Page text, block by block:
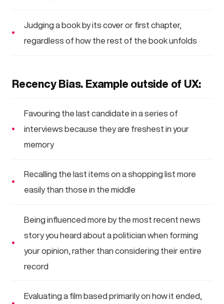
Judging a book by its cover or first chapter,
regardless of how the rest of the book unfolds
Recency Bias. Example outside of UX:
Favouring the last candidate in a series of
interviews because they are freshest in your
memory
Recalling the last items on a shopping list more
easily than those in the middle
Being influenced more by the most recent news
story you heard about a politician when forming
your opinion, rather than considering their entire
record
Evaluating a film based primarily on how it ended,